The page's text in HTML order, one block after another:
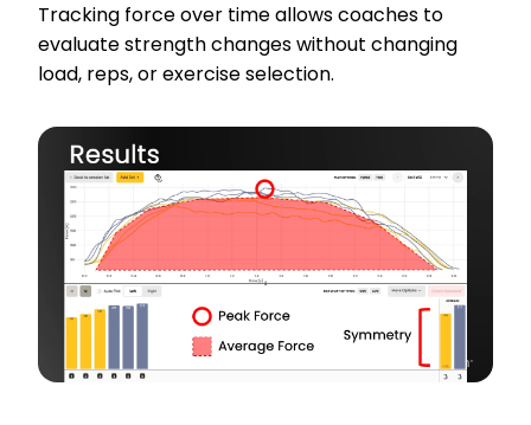
Tracking force over time allows coaches to
evaluate strength changes without changing
load, reps, or exercise selection.